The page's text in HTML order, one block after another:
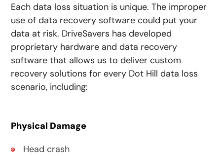
Each data loss situation is unique. The improper
use of data recovery software could put your
data at risk. DriveSavers has developed
proprietary hardware and data recovery
software that allows us to deliver custom
recovery solutions for every Dot Hill data loss
scenario, including:
Physical Damage
Head crash